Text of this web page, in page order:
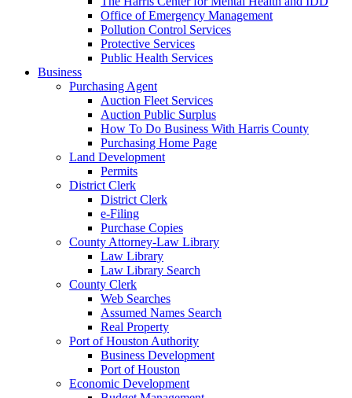
Office of Emergency Management
Pollution Control Services
Protective Services
Public Health Services
Business
Purchasing Agent
Auction Fleet Services
Auction Public Surplus
How To Do Business With Harris County
Purchasing Home Page
Land Development
Permits
District Clerk
District Clerk
e-Filing
Purchase Copies
County Attorney-Law Library
Law Library
Law Library Search
County Clerk
Web Searches
Assumed Names Search
Real Property
Port of Houston Authority
Business Development
Port of Houston
Economic Development